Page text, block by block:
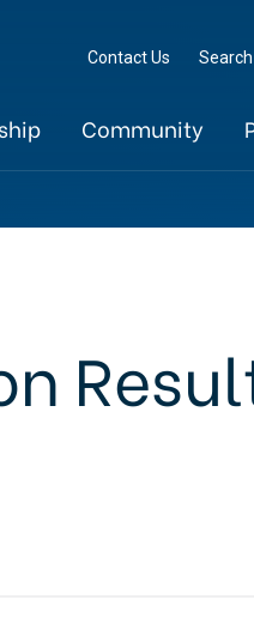
Contact Us Search
Community